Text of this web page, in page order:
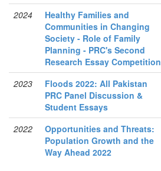
2024
Healthy Families and
Communities in Changing
Society - Role of Family
Planning - PRC's Second
Research Essay Competition
2023
Floods 2022: All Pakistan
PRC Panel Discussion &
Student Essays
2022
Opportunities and Threats:
Population Growth and the
Way Ahead 2022